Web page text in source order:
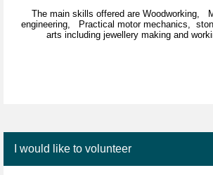
The main skills offered are Woodworking,
engineering, Practical motor mechanics,
arts including jewellery making and
I would like to volunteer